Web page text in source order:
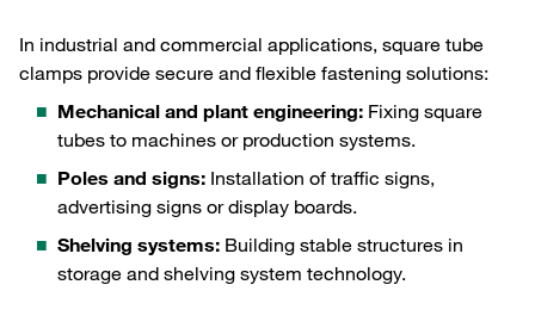
In industrial and commercial applications, square tube
clamps provide secure and flexible fastening solutions:
Mechanical and plant engineering: Fixing square
tubes to machines or production systems.
Poles and signs: Installation of traffic signs,
advertising signs or display boards.
Shelving systems: Building stable structures in
storage and shelving system technology.